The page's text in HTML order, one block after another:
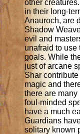
other
in their long-
Anauroch, are
Shadow
evil and
unafraid to use
goals. While
just of arcane
Shar
magic and
there are
foul-minded
have a much
Guardians
solitary known